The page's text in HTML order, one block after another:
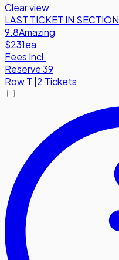
Clear view
LAST TICKET IN SECTION
9.8Amazing
$231ea
Fees Incl.
Reserve 39
RowT |2 Tickets